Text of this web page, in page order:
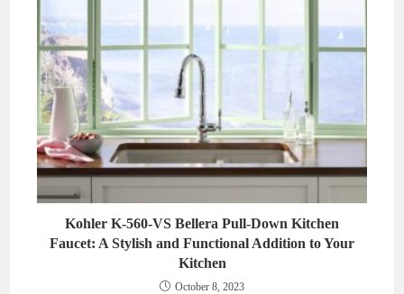
Kohler K-560-VS Bellera Pull-Down Kitchen
Faucet: A Stylish and Functional Addition to Your
Kitchen
October 8, 2023